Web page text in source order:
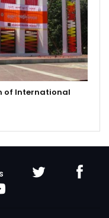
of International